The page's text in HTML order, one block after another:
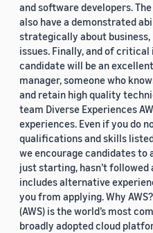
and software developers.
also have a demonstrated
strategically about
issues. Finally, and of
candidate will be an
manager, someone who
and retain high quality
team Diverse Experiences
experiences. Even if you do
qualifications and skills
we encourage candidates to
just starting, hasn’t
includes alternative
you from applying. Why
(AWS) is the world’s most
broadly adopted cloud